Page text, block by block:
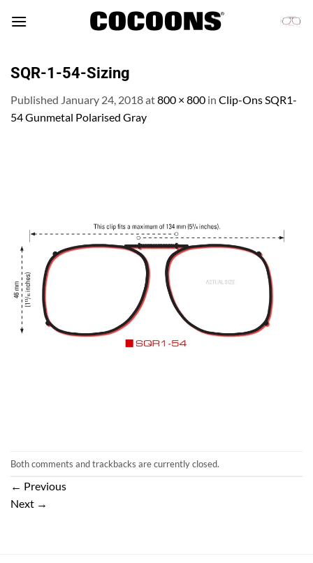
SQR-1-54-Sizing
Published January 24, 2018at800 × 800 in Clip-Ons SQR1-
54 Gunmetal Polarised Gray
Both comments and trackbacks are currently closed.
← Previous
Next →